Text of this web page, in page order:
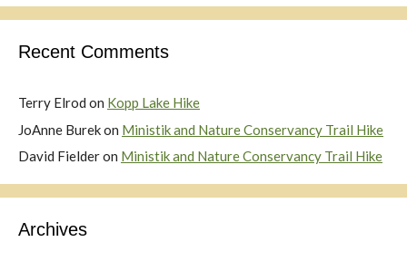
Recent Comments
Terry Elrod on Kopp Lake Hike
JoAnne Burekon Ministik and Nature Conservancy Trail Hike
David Fielderon Ministik and Nature Conservancy Trail Hike
Archives